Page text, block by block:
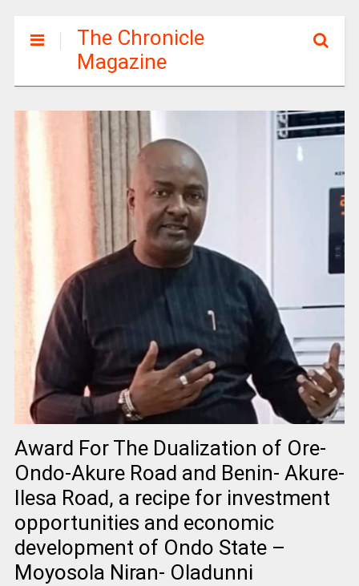
The Chronicle
Magazine
Award For The Dualization of Ore-
Ondo-Akure Road and Benin- Akure-
Ilesa Road, a recipe for investment
opportunities and economic
development of Ondo State –
Moyosola Niran- Oladunni